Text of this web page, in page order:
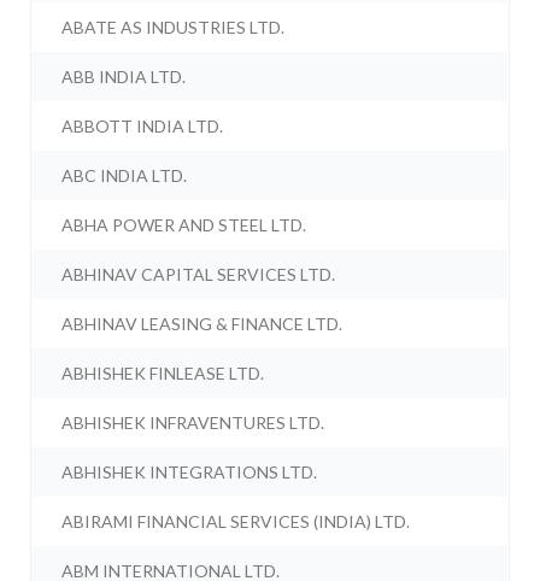
ABATE AS INDUSTRIES LTD.
ABB INDIA LTD.
ABBOTT INDIA LTD.
ABC INDIA LTD.
ABHA POWER AND STEEL LTD.
ABHINAV CAPITAL SERVICES LTD.
ABHINAV LEASING & FINANCE LTD.
ABHISHEK FINLEASE LTD.
ABHISHEK INFRAVENTURES LTD.
ABHISHEK INTEGRATIONS LTD.
ABIRAMI FINANCIAL SERVICES (INDIA) LTD.
ABM INTERNATIONAL LTD.